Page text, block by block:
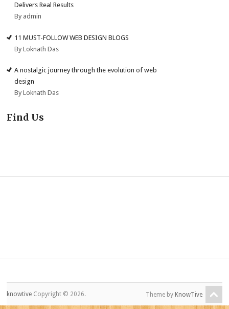
Delivers Real Results
By admin
11 MUST-FOLLOW WEB DESIGN BLOGS
By Loknath Das
A nostalgic journey through the evolution of web
design
By Loknath Das
Find Us
knowtive Copyright © 2026. Theme by KnowTive